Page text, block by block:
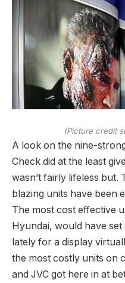
(Picture credit
A look on the nine-
Check did at the least
wasn’t fairly lifeless but.
blazing units have been
The most cost effective
Hyundai, would have
lately for a display
the most costly units on
and JVC got here in at